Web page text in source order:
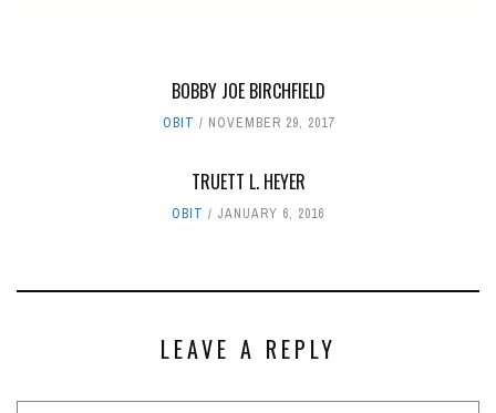
BOBBY JOE BIRCHFIELD
OBIT NOVEMBER 29, 2017
TRUETT L. HEYER
OBIT JANUARY 6, 2016
LEAVE A REPLY